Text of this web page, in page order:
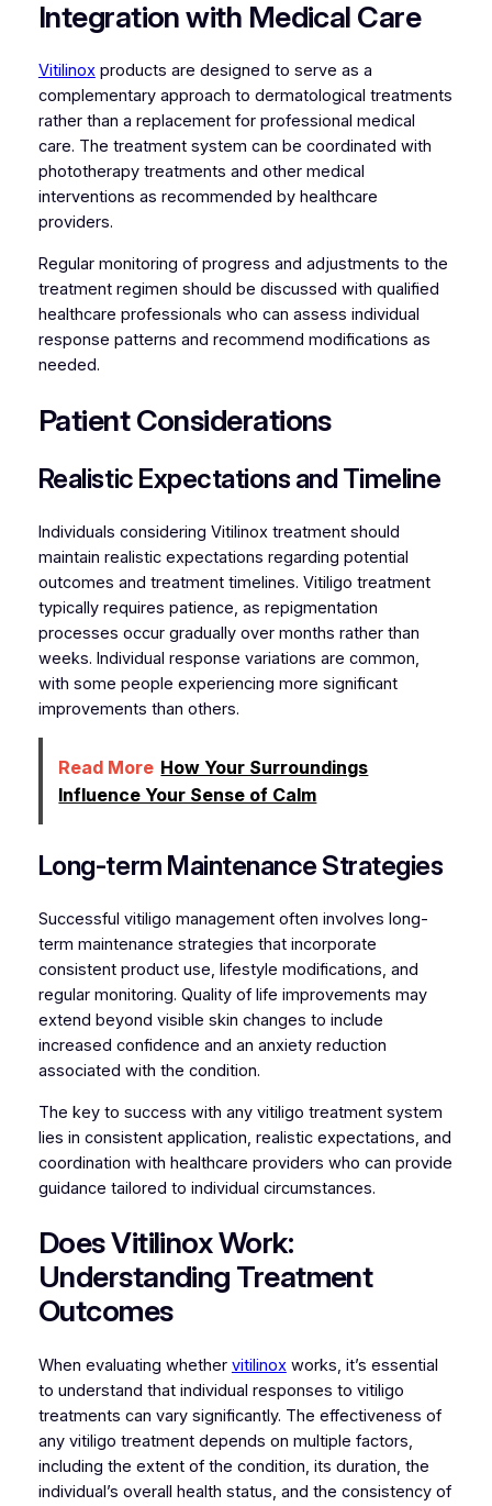
Integration with Medical Care
Vitilinoxproducts are designed to serve as a
complementary approach to dermatological treatments
rather than a replacement for professional medical
care. The treatment system can be coordinated with
phototherapy treatments and other medical
interventions as recommended by healthcare
providers.
Regular monitoring of progress and adjustments to the
treatment regimen should be discussed with qualified
healthcare professionals who can assess individual
response patterns and recommend modifications as
needed.
Patient Considerations
Realistic Expectations and Timeline
Individuals considering Vitilinox treatment should
maintain realistic expectations regarding potential
outcomes and treatment timelines. Vitiligo treatment
typically requires patience, as repigmentation
processes occur gradually over months rather than
weeks. Individual response variations are common,
with some people experiencing more significant
improvements than others.
Read More How Your Surroundings
Influence Your Sense of Calm
Long-term Maintenance Strategies
Successful vitiligo management often involves long-
term maintenance strategies that incorporate
consistent product use, lifestyle modifications, and
regular monitoring. Quality of life improvements may
extend beyond visible skin changes to include
increased confidence and an anxiety reduction
associated with the condition.
The key to success with any vitiligo treatment system
lies in consistent application, realistic expectations, and
coordination with healthcare providers who can provide
guidance tailored to individual circumstances.
Does Vitilinox Work:
Understanding Treatment
Outcomes
When evaluating whether vitilinoxworks, it’s essential
to understand that individual responses to vitiligo
treatments can vary significantly. The effectiveness of
any vitiligo treatment depends on multiple factors,
including the extent of the condition, its duration, the
individual’s overall health status, and the consistency of